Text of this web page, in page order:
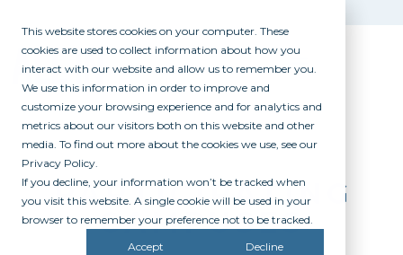
This website stores cookies on your computer. These
cookies are used to collect information about how you
interact with our website and allow us to remember you.
We use this information in order to improve and
customize your browsing experience and for analytics and
metrics about our visitors both on this website and other
media. To find out more about the cookies we use, see our
Privacy Policy.
If you decline, your information won’t be tracked when
you visit this website. A single cookie will be used in your
browser to remember your preference not to be tracked.
Accept Decline
PARTICIPATING
CAMPUSES